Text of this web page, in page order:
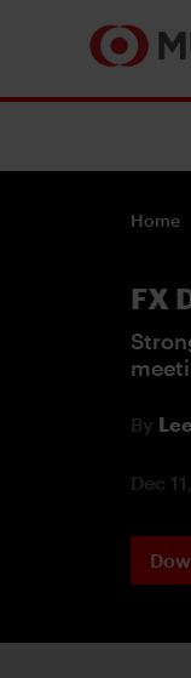
Home
FX
By
Dec